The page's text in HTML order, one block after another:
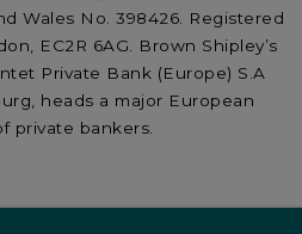
Wales No. 398426. Registered
EC2R 6AG. Brown Shipley’s
Private Bank (Europe) S.A
heads a major European
private bankers.